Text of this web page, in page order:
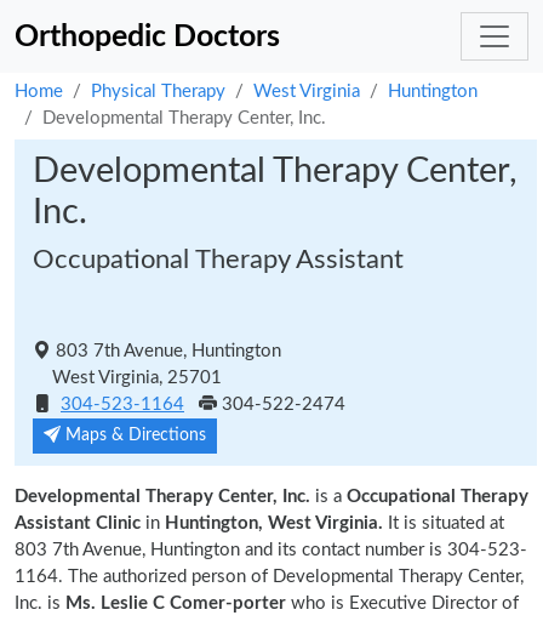
Orthopedic Doctors
Home Physical Therapy West Virginia
Huntington
Developmental Therapy Center, Inc.
Developmental Therapy Center,
Inc.
Occupational Therapy Assistant
803 7th Avenue, Huntington
West Virginia, 25701
304-523-1164
304-522-2474
Maps & Directions
Developmental Therapy Center, Inc. is a Occupational Therapy
Assistant Clinic in Huntington, West Virginia. It is situated at
803 7th Avenue, Huntington and its contact number is 304-523-
1164. The authorized person of Developmental Therapy Center,
Inc. is Ms. Leslie C Comer-porter who is Executive Director of